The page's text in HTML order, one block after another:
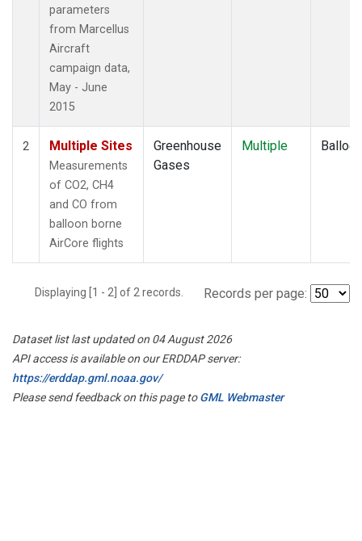
parameters
from Marcellus
Aircraft
campaign data,
May - June
2015
2 Multiple Sites
Measurements
of CO2, CH4
and CO from
balloon borne
AirCore flights
Greenhouse
Gases
Multiple Balloon
Displaying [1 - 2] of 2 records. Records per page:
Dataset list last updated on 04 August 2026
API access is available on our ERDDAP server:
https://erddap.gml.noaa.gov/
Please send feedback on this page toGML Webmaster